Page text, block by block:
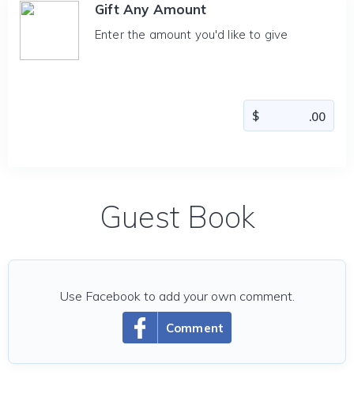
Gift Any Amount
Enter the amount you'd like to give
Guest Book
Comment
Use Facebook to add your own comment.